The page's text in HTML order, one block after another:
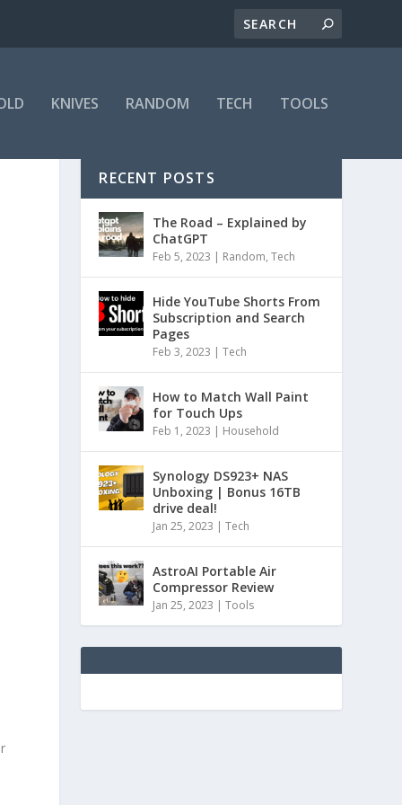
KNIVES RANDOM TECH TOOLS
RECENT POSTS
The Road – Explained by
ChatGPT
Feb 5, 2023 | Random,Tech
Hide YouTube Shorts From
Subscription and Search
Pages
Feb 3, 2023 |Tech
How to Match Wall Paint
for Touch Ups
Feb 1, 2023 | Household
Synology DS923+ NAS
Unboxing | Bonus 16TB
drive deal!
Jan 25, 2023 |Tech
AstroAI Portable Air
Compressor Review
Jan 25, 2023 |Tools